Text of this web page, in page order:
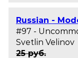
Russian -
#97 -
Svetlin Velinov
25 руб.